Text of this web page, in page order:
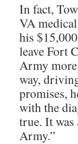
In fact,
VA
his
leave Fort
Army more
way,
promises,
with the
true. It was
Army.”